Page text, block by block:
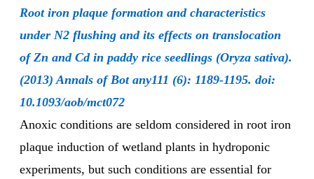
Root iron plaque formation and characteristics
under N2 flushing and its effects on translocation
of Zn and Cd in paddy rice seedlings (Oryza sativa).
(2013) Annals of Bot any111 (6): 1189-1195. doi:
10.1093/aob/mct072
Anoxic conditions are seldom considered in root iron
plaque induction of wetland plants in hydroponic
experiments, but such conditions are essential for